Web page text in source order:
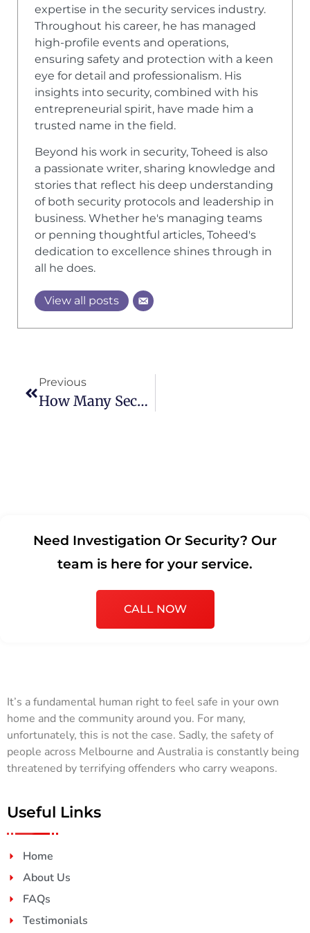
expertise in the security services industry.
Throughout his career, he has managed
high-profile events and operations,
ensuring safety and protection with a keen
eye for detail and professionalism. His
insights into security, combined with his
entrepreneurial spirit, have made him a
trusted name in the field.
Beyond his work in security, Toheed is also
a passionate writer, sharing knowledge and
stories that reflect his deep understanding
of both security protocols and leadership in
business. Whether he's managing teams
or penning thoughtful articles, Toheed's
dedication to excellence shines through in
all he does.
View all posts
Previous
How Many Security Guards Do You Need For An Event? An Informational Guide By A1 Security
Need Investigation Or Security? Our
team is here for your service.
CALL NOW
It’s a fundamental human right to feel safe in your own
home and the community around you. For many,
unfortunately, this is not the case. Sadly, the safety of
people across Melbourne and Australia is constantly being
threatened by terrifying offenders who carry weapons.
Useful Links
Home
About Us
FAQs
Testimonials